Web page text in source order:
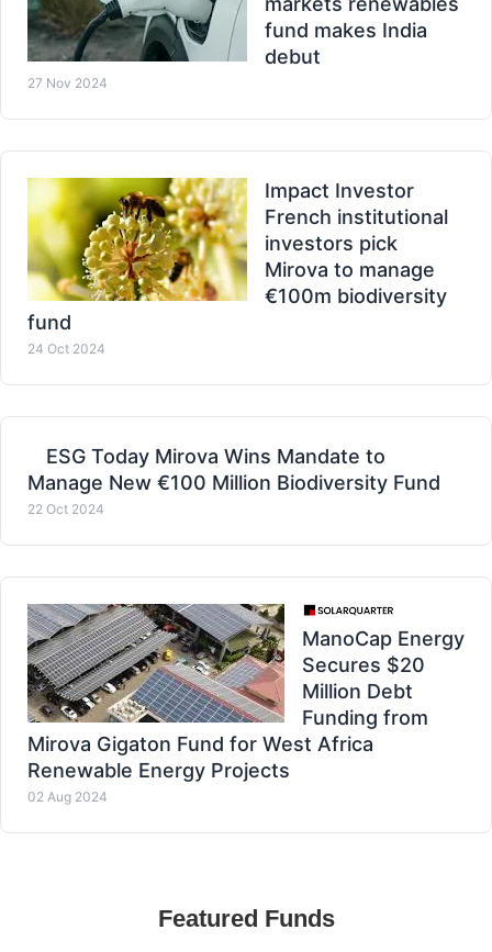
fund makes India
debut
27 Nov 2024
Impact Investor
French institutional
investors pick
Mirova to manage
€100m biodiversity
fund
24 Oct 2024
ESG Today Mirova Wins Mandate to
Manage New €100 Million Biodiversity Fund
22 Oct 2024
ManoCap Energy
Secures $20
Million Debt
Funding from
Mirova Gigaton Fund for West Africa
Renewable Energy Projects
02 Aug 2024
Featured Funds